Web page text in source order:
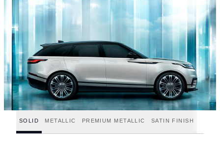
SOLID METALLIC PREMIUM METALLIC SATIN FINISH